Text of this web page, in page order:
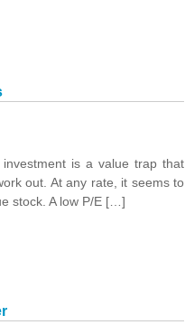
is a value trap that
out. At any rate, it seems to
stock. A low P/E […]